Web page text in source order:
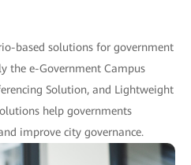
based solutions for government
the e-Government Campus
Solution, and Lightweight
help governments
improve city governance.